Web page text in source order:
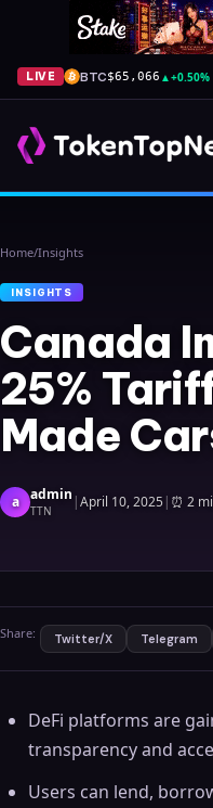
LIVE BTC$65,066 ▲+0.50%
Home/Insights
INSIGHTS
Canada
25%
Made
a admin
TTN |April 10, 2025| ⏰ 2
Share: Twitter/X Telegram
DeFi platforms are
transparency and
Users can lend,